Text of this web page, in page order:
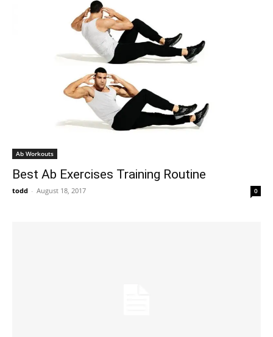
Ab Workouts
Best Ab Exercises Training Routine
todd - August 18, 2017 0